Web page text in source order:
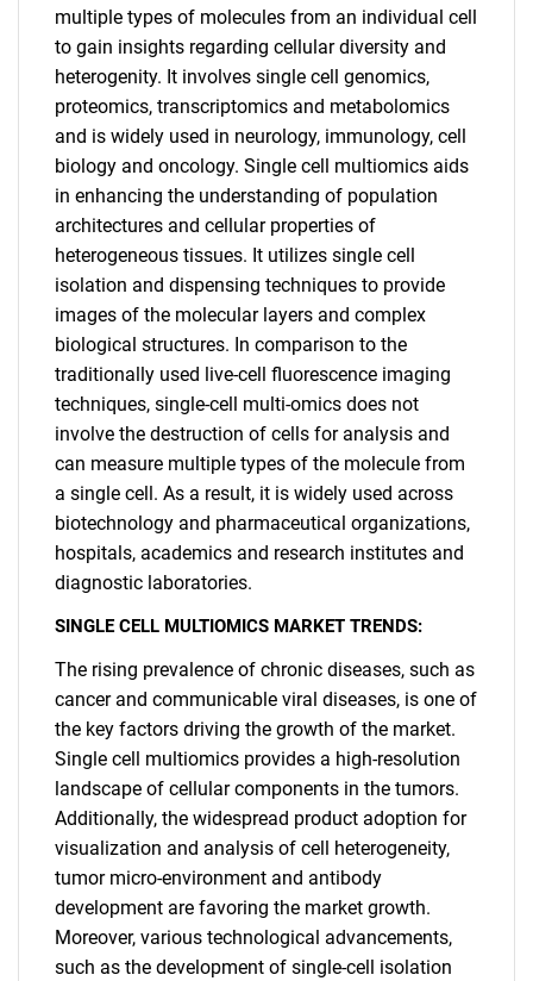
multiple types of molecules from an individual cell
to gain insights regarding cellular diversity and
heterogenity. It involves single cell genomics,
proteomics, transcriptomics and metabolomics
and is widely used in neurology, immunology, cell
biology and oncology. Single cell multiomics aids
in enhancing the understanding of population
architectures and cellular properties of
heterogeneous tissues. It utilizes single cell
isolation and dispensing techniques to provide
images of the molecular layers and complex
biological structures. In comparison to the
traditionally used live-cell fluorescence imaging
techniques, single-cell multi-omics does not
involve the destruction of cells for analysis and
can measure multiple types of the molecule from
a single cell. As a result, it is widely used across
biotechnology and pharmaceutical organizations,
hospitals, academics and research institutes and
diagnostic laboratories.
SINGLE CELL MULTIOMICS MARKET TRENDS:
The rising prevalence of chronic diseases, such as
cancer and communicable viral diseases, is one of
the key factors driving the growth of the market.
Single cell multiomics provides a high-resolution
landscape of cellular components in the tumors.
Additionally, the widespread product adoption for
visualization and analysis of cell heterogeneity,
tumor micro-environment and antibody
development are favoring the market growth.
Moreover, various technological advancements,
such as the development of single-cell isolation